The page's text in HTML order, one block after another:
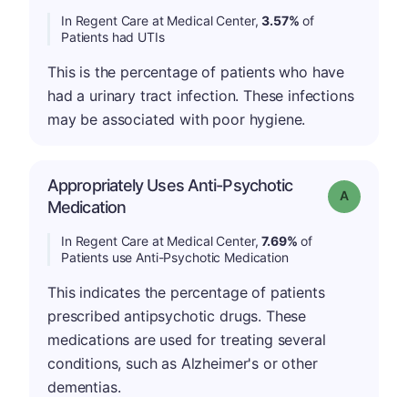
In Regent Care at Medical Center,3.57% of
Patients had UTIs
This is the percentage of patients who have
had a urinary tract infection. These infections
may be associated with poor hygiene.
Appropriately Uses Anti-Psychotic
Medication
Grade: A
In Regent Care at Medical Center,7.69% of
Patients use Anti-Psychotic Medication
This indicates the percentage of patients
prescribed antipsychotic drugs. These
medications are used for treating several
conditions, such as Alzheimer's or other
dementias.